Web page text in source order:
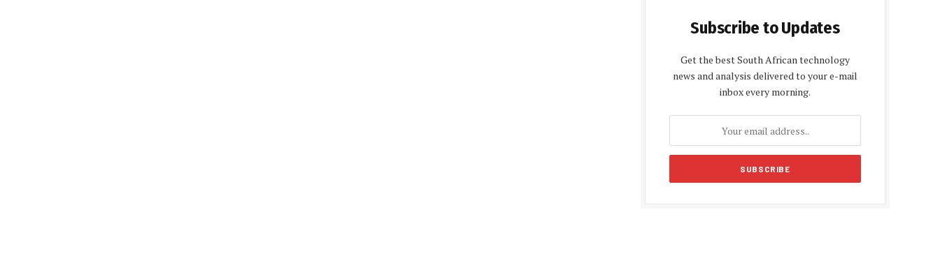
Subscribe to Updates
Get the best South African technology
news and analysis delivered to your e-mail
inbox every morning.